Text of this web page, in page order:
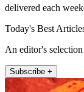
delivered each
Today's Best
An editor's
Subscribe +